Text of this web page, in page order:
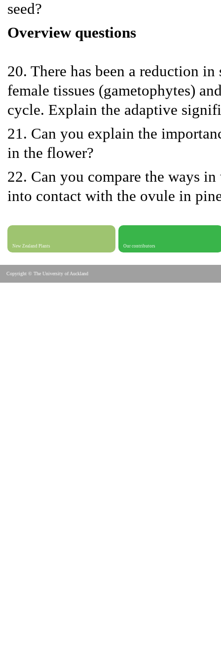
seed?
Overview questions
20. There has been a reduction
female tissues (gametophytes)
cycle. Explain the adaptive
21. Can you explain the
in the flower?
22. Can you compare the ways
into contact with the ovule in
New Zealand Plants Our contributors
Copyright © The University of Auckland